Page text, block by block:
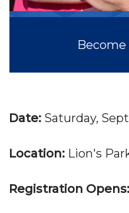
Become
Date: Saturday,
Location: Lion's
Registration Opens: